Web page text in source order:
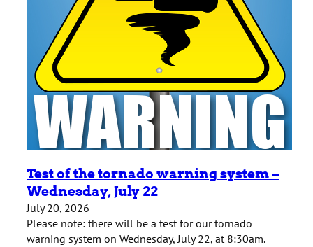
Test of the tornado warning system –
Wednesday, July 22
July 20, 2026
Please note: there will be a test for our tornado
warning system on Wednesday, July 22, at 8:30am.